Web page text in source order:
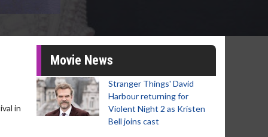
in
Movie News
Stranger Things' David
Harbour returning for
Violent Night 2 as Kristen
Bell joins cast